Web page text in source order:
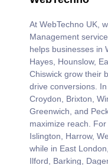
Social Media
WebTechno
At WebTechno UK,
Management
helps businesses in
Hayes, Hounslow,
Chiswick grow their
drive conversions.
Croydon, Brixton,